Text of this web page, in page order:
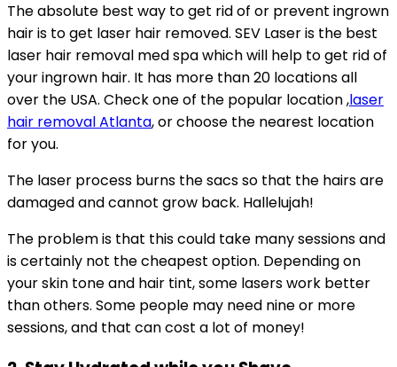
The absolute best way to get rid of or prevent ingrown
hair is to get laser hair removed. SEV Laser is the best
laser hair removal med spa which will help to get rid of
your ingrown hair. It has more than 20 locations all
over the USA. Check one of the popular location ,laser
hair removal Atlanta, or choose the nearest location
for you.
The laser process burns the sacs so that the hairs are
damaged and cannot grow back. Hallelujah!
The problem is that this could take many sessions and
is certainly not the cheapest option. Depending on
your skin tone and hair tint, some lasers work better
than others. Some people may need nine or more
sessions, and that can cost a lot of money!